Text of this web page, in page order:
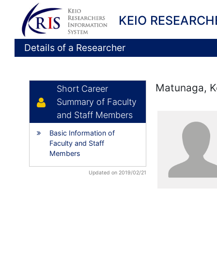
KEIO
Details of a Researcher
Short Career
Summary of Faculty
and Staff Members
Basic Information of
Faculty and Staff
Members
Updated on 2019/02/21
Matunaga,